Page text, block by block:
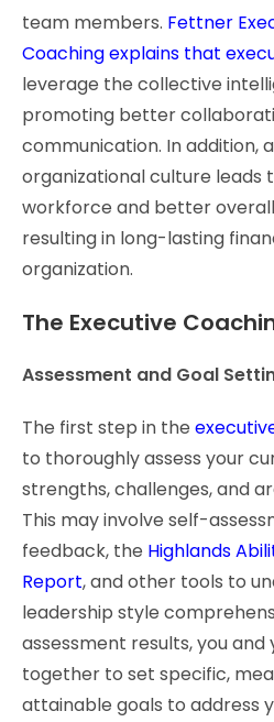
team members. Fettner
Coaching explains that
leverage the collective
promoting better
communication. In addition,
organizational culture leads
workforce and better
resulting in long-lasting
organization.
The Executive
Assessment and Goal
The first step in the
to thoroughly assess your
strengths, challenges, and
This may involve self-
feedback, the Highlands
Report, and other tools to
leadership style
assessment results, you
together to set specific,
attainable goals to address